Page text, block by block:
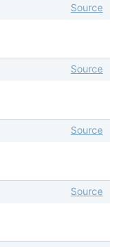
Source
Source
Source
Source